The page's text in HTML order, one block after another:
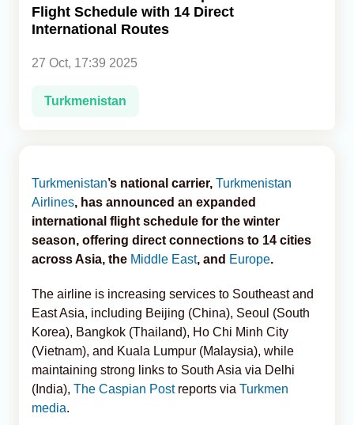
Analytics
Caucasus & Caspian Intelligence
Flight Schedule with 14 Direct
International Routes
27 Oct, 17:39 2025
Turkmenistan
Turkmenistan’s national carrier, Turkmenistan
Airlines, has announced an expanded
international flight schedule for the winter
season, offering direct connections to 14 cities
across Asia, the Middle East, and Europe.
The airline is increasing services to Southeast and
East Asia, including Beijing (China), Seoul (South
Korea), Bangkok (Thailand), Ho Chi Minh City
(Vietnam), and Kuala Lumpur (Malaysia), while
maintaining strong links to South Asia via Delhi
(India), The Caspian Postreports via Turkmen
media.